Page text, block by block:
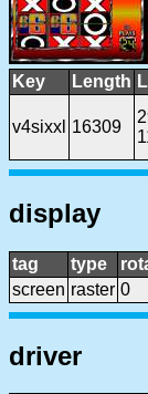
Key Length
v4sixxl 16309
display
tag type
screen raster 0
driver